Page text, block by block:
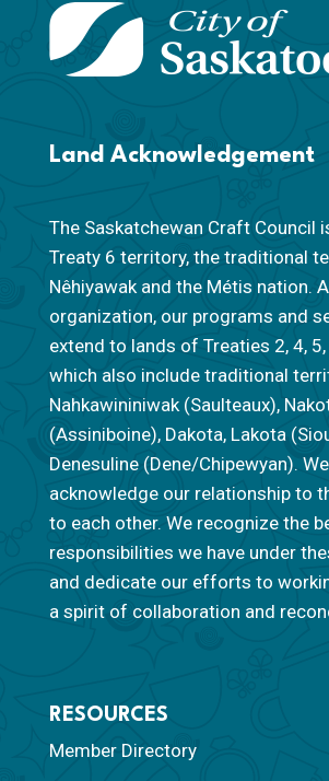
Land Acknowledgement
The Saskatchewan Craft Council
Treaty 6 territory, the traditional
Nêhiyawak and the Métis nation.
organization, our programs and
extend to lands of Treaties 2, 4,
which also include traditional
Nahkawininiwak (Saulteaux),
(Assiniboine), Dakota, Lakota
Denesuline (Dene/Chipewyan).
acknowledge our relationship to
to each other. We recognize the
responsibilities we have under
and dedicate our efforts to
a spirit of collaboration and
RESOURCES
Member Directory